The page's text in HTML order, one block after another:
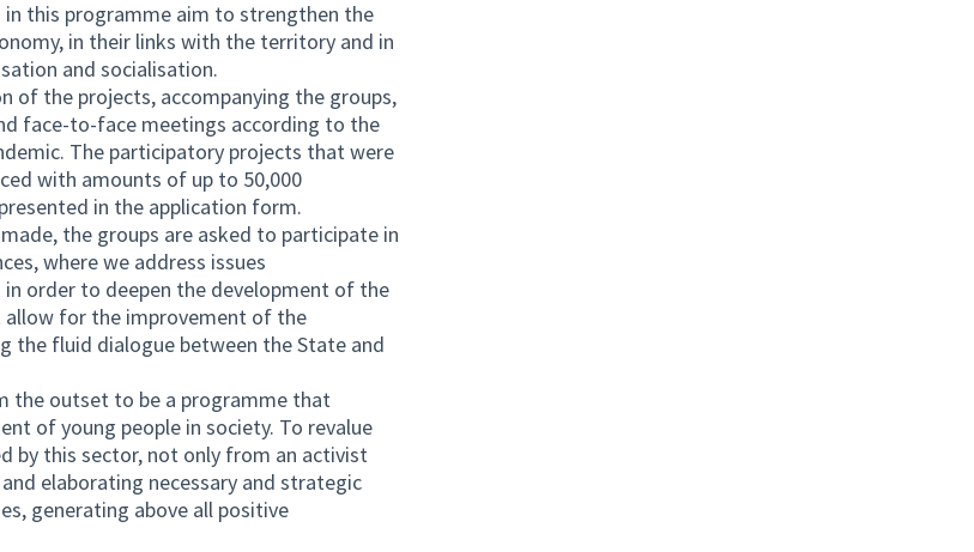
this programme aim to strengthen the
in their links with the territory and in
and socialisation.
of the projects, accompanying the groups,
face-to-face meetings according to the
The participatory projects that were
with amounts of up to 50,000
in the application form.
the groups are asked to participate in
where we address issues
order to deepen the development of the
for the improvement of the
the fluid dialogue between the State and
the outset to be a programme that
of young people in society. To revalue
by this sector, not only from an activist
elaborating necessary and strategic
generating above all positive